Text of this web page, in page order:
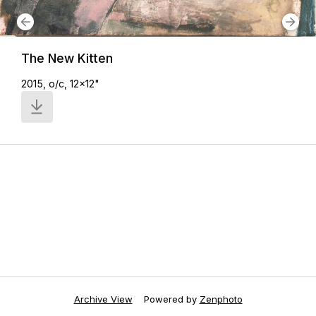
The New Kitten
2015, o/c, 12x12"
Archive View Powered by Zenphoto